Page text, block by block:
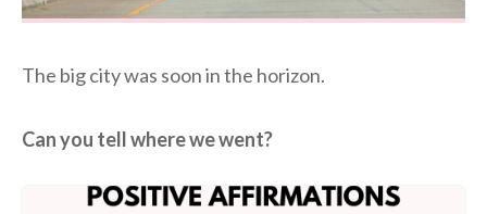
The big city was soon in the horizon.
Can you tell where we went?